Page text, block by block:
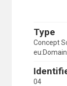
Type
Concept
eu:Domain
04